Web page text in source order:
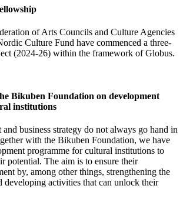
of Arts Councils and Culture Agencies
Culture Fund have commenced a three-
(2024-26) within the framework of Globus.
Bikuben Foundation on development
institutions
business strategy do not always go hand in
with the Bikuben Foundation, we have
programme for cultural institutions to
potential. The aim is to ensure their
by, among other things, strengthening the
developing activities that can unlock their